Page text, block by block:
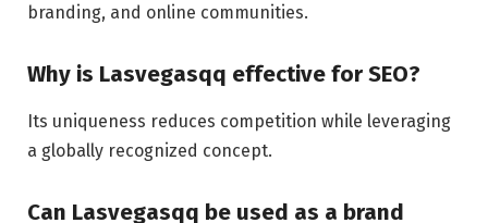
branding, and online communities.
Why is Lasvegasqq effective for SEO?
Its uniqueness reduces competition while leveraging
a globally recognized concept.
Can Lasvegasqq be used as a brand